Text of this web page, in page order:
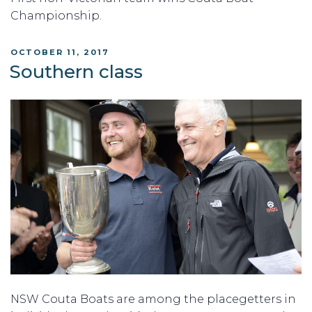
Championship.
POSTED
ON
OCTOBER 11, 2017
Southern class
NSW Couta Boats are among the placegetters in